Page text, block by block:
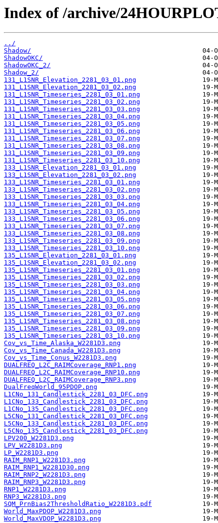
Index of /archive/
../
Shadow/
ShadowOKC/
ShadowOKC_2/
Shadow_2/
131_L1SNR_Elevation_2281_03_01.png
131_L1SNR_Elevation_2281_03_02.png
131_L1SNR_Timeseries_2281_03_01.png
131_L1SNR_Timeseries_2281_03_02.png
131_L1SNR_Timeseries_2281_03_03.png
131_L1SNR_Timeseries_2281_03_04.png
131_L1SNR_Timeseries_2281_03_05.png
131_L1SNR_Timeseries_2281_03_06.png
131_L1SNR_Timeseries_2281_03_07.png
131_L1SNR_Timeseries_2281_03_08.png
131_L1SNR_Timeseries_2281_03_09.png
131_L1SNR_Timeseries_2281_03_10.png
133_L1SNR_Elevation_2281_03_01.png
133_L1SNR_Elevation_2281_03_02.png
133_L1SNR_Timeseries_2281_03_01.png
133_L1SNR_Timeseries_2281_03_02.png
133_L1SNR_Timeseries_2281_03_03.png
133_L1SNR_Timeseries_2281_03_04.png
133_L1SNR_Timeseries_2281_03_05.png
133_L1SNR_Timeseries_2281_03_06.png
133_L1SNR_Timeseries_2281_03_07.png
133_L1SNR_Timeseries_2281_03_08.png
133_L1SNR_Timeseries_2281_03_09.png
133_L1SNR_Timeseries_2281_03_10.png
135_L1SNR_Elevation_2281_03_01.png
135_L1SNR_Elevation_2281_03_02.png
135_L1SNR_Timeseries_2281_03_01.png
135_L1SNR_Timeseries_2281_03_02.png
135_L1SNR_Timeseries_2281_03_03.png
135_L1SNR_Timeseries_2281_03_04.png
135_L1SNR_Timeseries_2281_03_05.png
135_L1SNR_Timeseries_2281_03_06.png
135_L1SNR_Timeseries_2281_03_07.png
135_L1SNR_Timeseries_2281_03_08.png
135_L1SNR_Timeseries_2281_03_09.png
135_L1SNR_Timeseries_2281_03_10.png
Cov_vs_Time_Alaska_W2281D3.png
Cov_vs_Time_Canada_W2281D3.png
Cov_vs_Time_Conus_W2281D3.png
DUALFREQ_L2C_RAIMCoverage_RNP1.png
DUALFREQ_L2C_RAIMCoverage_RNP10.png
DUALFREQ_L2C_RAIMCoverage_RNP3.png
DualFreqWorld_95PDOP.png
L1CNo_131_Candlestick_2281_03_DFC.png
L1CNo_133_Candlestick_2281_03_DFC.png
L1CNo_135_Candlestick_2281_03_DFC.png
L5CNo_131_Candlestick_2281_03_DFC.png
L5CNo_133_Candlestick_2281_03_DFC.png
L5CNo_135_Candlestick_2281_03_DFC.png
LPV200_W2281D3.png
LPV_W2281D3.png
LP_W2281D3.png
RAIM_RNP1_W2281D3.png
RAIM_RNP1_W2281D30.png
RAIM_RNP2_W2281D3.png
RAIM_RNP3_W2281D3.png
RNP1_W2281D3.png
RNP3_W2281D3.png
SQM_PrnBias2ThresholdRatio_W2281D3.pdf
World_MaxPDOP_W2281D3.png
World_MaxVDOP_W2281D3.png